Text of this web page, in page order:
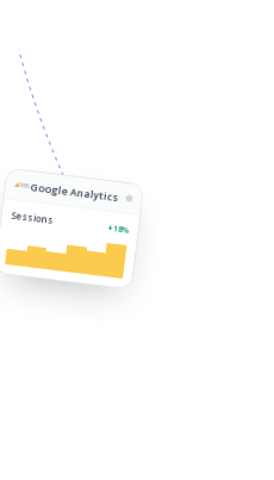
Google Analytics
Sessions
+18%